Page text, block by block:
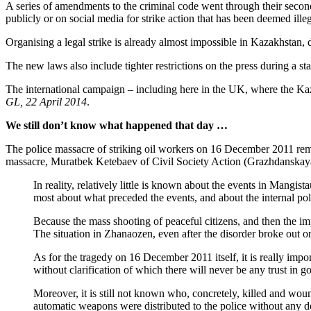
A series of amendments to the criminal code went through their
publicly or on social media for strike action that has been deemed
Organising a legal strike is already almost impossible in
The new laws also include tighter restrictions on the press during a
The international campaign – including here in the UK, where the
GL, 22 April 2014.
We still don’t know what happened that day …
The police massacre of striking oil workers on 16 December 2011
massacre, Muratbek Ketebaev of Civil Society Action
In reality, relatively little is known about the events in
most about what preceded the events, and about the internal
Because the mass shooting of peaceful citizens, and then the
The situation in Zhanaozen, even after the disorder broke out
As for the tragedy on 16 December 2011 itself, it is really
without clarification of which there will never be any trust in
Moreover, it is still not known who, concretely, killed and
automatic weapons were distributed to the police without any